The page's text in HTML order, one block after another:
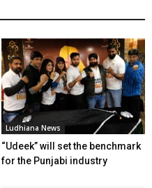
Ludhiana News
“Udeek” will set the benchmark
for the Punjabi industry